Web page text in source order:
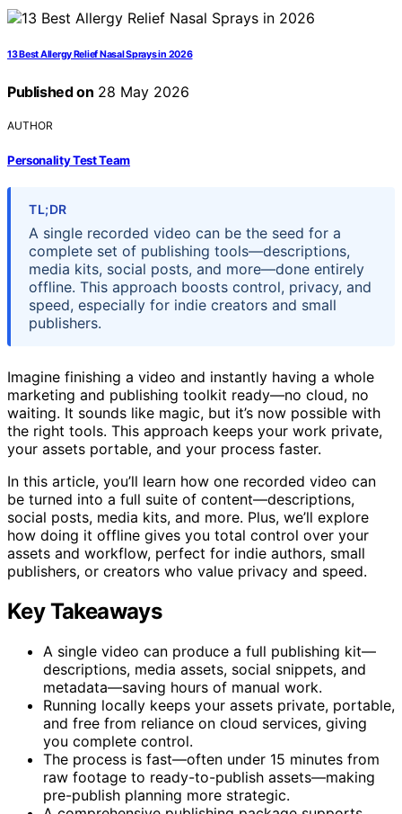
13 Best Allergy Relief Nasal Sprays in 2026
Published on 28 May 2026
AUTHOR
Personality Test Team
TL;DR
A single recorded video can be the seed for a
complete set of publishing tools—descriptions,
media kits, social posts, and more—done entirely
offline. This approach boosts control, privacy, and
speed, especially for indie creators and small
publishers.
Imagine finishing a video and instantly having a whole
marketing and publishing toolkit ready—no cloud, no
waiting. It sounds like magic, but it’s now possible with
the right tools. This approach keeps your work private,
your assets portable, and your process faster.
In this article, you’ll learn how one recorded video can
be turned into a full suite of content—descriptions,
social posts, media kits, and more. Plus, we’ll explore
how doing it offline gives you total control over your
assets and workflow, perfect for indie authors, small
publishers, or creators who value privacy and speed.
Key Takeaways
A single video can produce a full publishing kit—
descriptions, media assets, social snippets, and
metadata—saving hours of manual work.
Running locally keeps your assets private, portable,
and free from reliance on cloud services, giving
you complete control.
The process is fast—often under 15 minutes from
raw footage to ready-to-publish assets—making
pre-publish planning more strategic.